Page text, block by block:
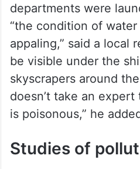
departments were
“the condition of
appaling,” said a local
be visible under the
skyscrapers around
doesn’t take an
is poisonous,” he
Studies of